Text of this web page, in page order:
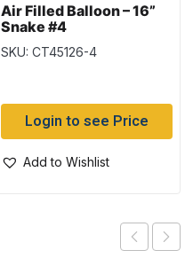
Air Filled Balloon – 16”
Snake #4
SKU: CT45126-4
Login to see Price
Add to Wishlist